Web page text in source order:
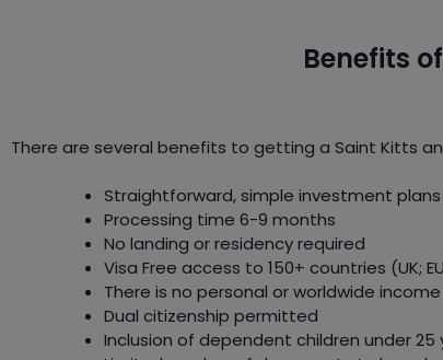
Benefits
There are several benefits to getting a Saint Kitts
Straightforward, simple investment plans
Processing time 6-9 months
No landing or residency required
Visa Free access to 150+ countries (UK;
There is no personal or worldwide
Dual citizenship permitted
Inclusion of dependent children under